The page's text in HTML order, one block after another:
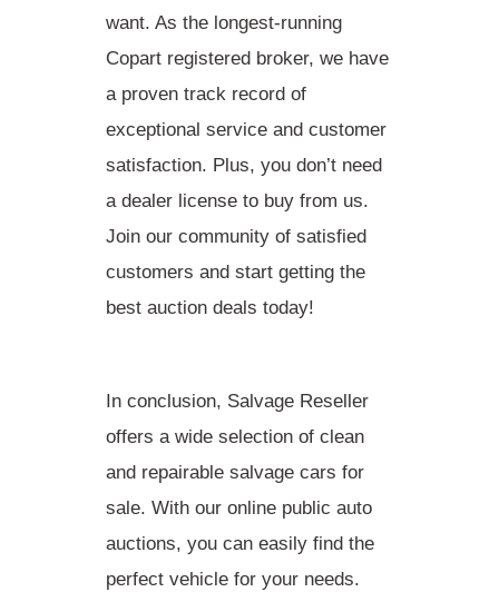
want. As the longest-running
Copart registered broker, we have
a proven track record of
exceptional service and customer
satisfaction. Plus, you don’t need
a dealer license to buy from us.
Join our community of satisfied
customers and start getting the
best auction deals today!
In conclusion, Salvage Reseller
offers a wide selection of clean
and repairable salvage cars for
sale. With our online public auto
auctions, you can easily find the
perfect vehicle for your needs.